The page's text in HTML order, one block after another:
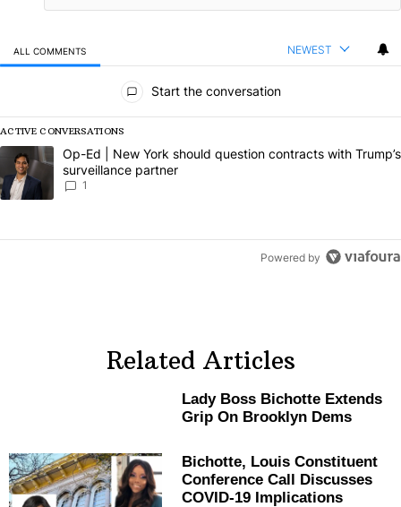
ALL COMMENTS NEWEST
Start the conversation
ACTIVE CONVERSATIONS
The following is a list of the most commented articles in the last 7
A trending article titled "Op-Ed | New York should question
Op-Ed | New York should question contracts with Trump’s
surveillance partner
1
Powered by
Related Articles
Lady Boss Bichotte Extends
Grip On Brooklyn Dems
Bichotte, Louis Constituent
Conference Call Discusses
COVID-19 Implications